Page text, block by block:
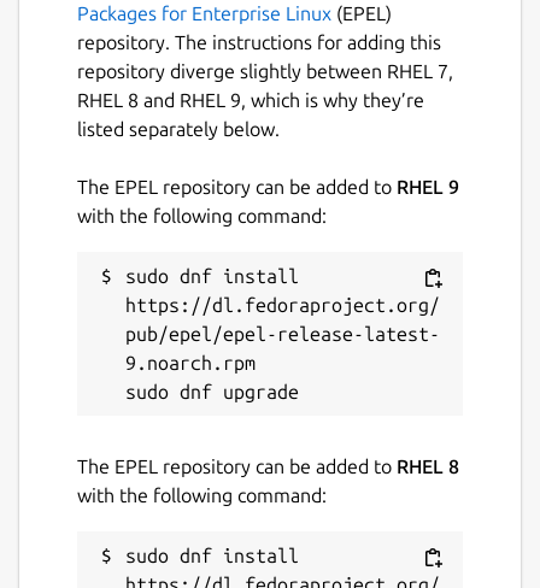
Packages for Enterprise Linux (EPEL)
repository. The instructions for adding this
repository diverge slightly between RHEL 7,
RHEL 8 and RHEL 9, which is why they’re
listed separately below.
The EPEL repository can be added to RHEL 9
with the following command:
sudo dnf install
https://dl.fedoraproject.org/
pub/epel/epel-release-latest-
9.noarch.rpm
The EPEL repository can be added to RHEL 8
with the following command:
sudo dnf install